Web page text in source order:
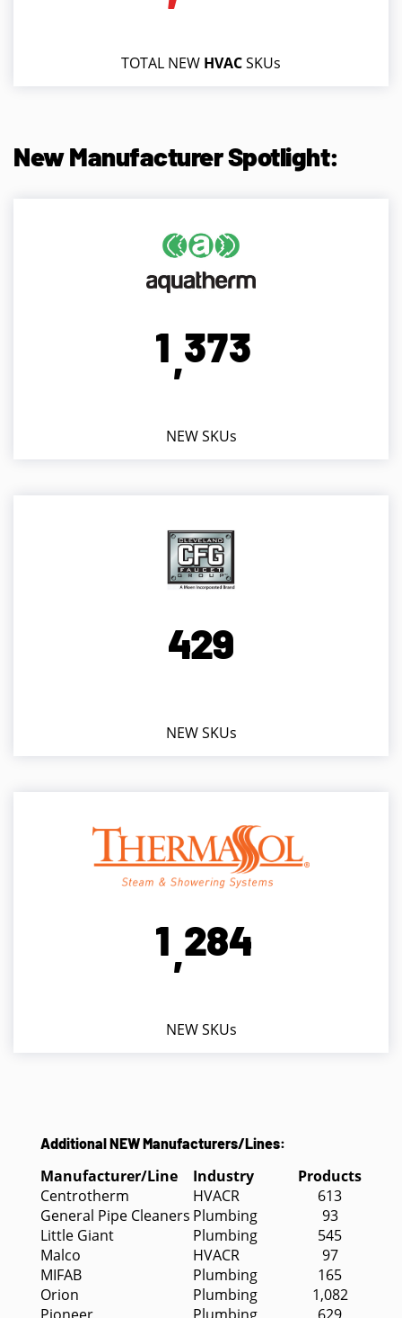
TOTAL NEW HVACSKUs
New Manufacturer Spotlight:
1,373
NEW SKUs
429
NEW SKUs
1,284
NEW SKUs
Additional NEW Manufacturers/Lines:
Manufacturer/Line Industry
Products
Centrotherm
HVACR
613
General Pipe Cleaners Plumbing
93
Little Giant
Plumbing
545
Malco
HVACR
97
MIFAB
Plumbing
165
Orion
Plumbing
1,082